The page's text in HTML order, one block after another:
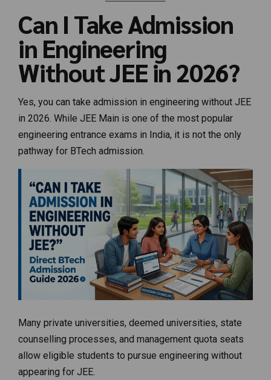
Can I Take Admission
in Engineering
Without JEE in 2026?
Yes, you can take admission in engineering without JEE
in 2026. While JEE Main is one of the most popular
engineering entrance exams in India, it is not the only
pathway for BTech admission.
Many private universities, deemed universities, state
counselling processes, and management quota seats
allow eligible students to pursue engineering without
appearing for JEE.